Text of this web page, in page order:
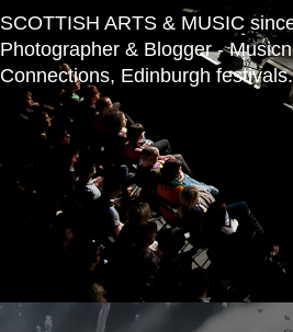
SCOTTISH ARTS & MUSIC
Photographer & Blogger -
Connections, Edinburgh festivals.